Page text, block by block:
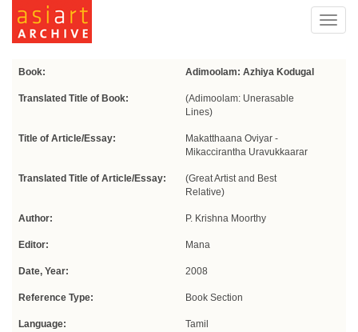
Book: Adimoolam: Azhiya Kodugal
Translated Title of Book:
(Adimoolam: Unerasable
Lines)
Title of Article/Essay:
Makatthaana Oviyar -
Mikaccirantha Uravukkaarar
Translated Title of Article/Essay:
(Great Artist and Best
Relative)
Author: P. Krishna Moorthy
Editor: Mana
Date, Year: 2008
Reference Type: Book Section
Language: Tamil